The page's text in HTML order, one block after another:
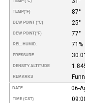
TEMP(°F) 87°
DEW POINT (°C) 25°
DEW POINT(°F) 77°
REL. HUMID. 71%
PRESSURE
DENSITY ALTITUDE
REMARKS
DATE 06-
TIME (CST)